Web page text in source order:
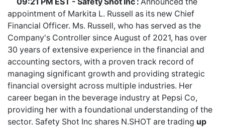
appointment of Markita L. Russell as its new Chief
Financial Officer. Ms. Russell, who has served as the
Company's Controller since August of 2021, has over
30 years of extensive experience in the financial and
accounting sectors, with a proven track record of
managing significant growth and providing strategic
financial oversight across multiple industries. Her
career began in the beverage industry at Pepsi Co,
providing her with a foundational understanding of the
sector. Safety Shot Inc shares N.SHOT are trading up